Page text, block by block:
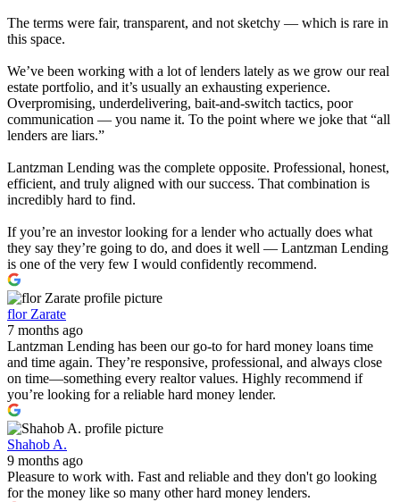
The terms were fair, transparent, and not sketchy — which is rare in
this space.
We’ve been working with a lot of lenders lately as we grow our real
estate portfolio, and it’s usually an exhausting experience.
Overpromising, underdelivering, bait-and-switch tactics, poor
communication — you name it. To the point where we joke that “all
lenders are liars.”
Lantzman Lending was the complete opposite. Professional, honest,
efficient, and truly aligned with our success. That combination is
incredibly hard to find.
If you’re an investor looking for a lender who actually does what
they say they’re going to do, and does it well — Lantzman Lending
is one of the very few I would confidently recommend.
flor Zarate
7 months ago
Lantzman Lending has been our go-to for hard money loans time
and time again. They’re responsive, professional, and always close
on time—something every realtor values. Highly recommend if
you’re looking for a reliable hard money lender.
Shahob A.
9 months ago
Pleasure to work with. Fast and reliable and they don't go looking
for the money like so many other hard money lenders.